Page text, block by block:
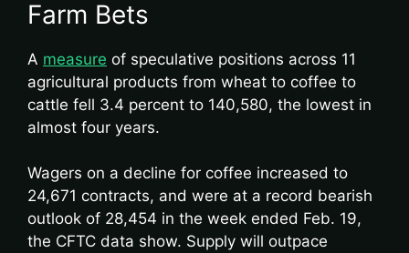
Farm Bets
A measure of speculative positions across 11
agricultural products from wheat to coffee to
cattle fell 3.4 percent to 140,580, the lowest in
almost four years.
Wagers on a decline for coffee increased to
24,671 contracts, and were at a record bearish
outlook of 28,454 in the week ended Feb. 19,
the CFTC data show. Supply will outpace